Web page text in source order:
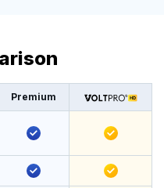
Premium